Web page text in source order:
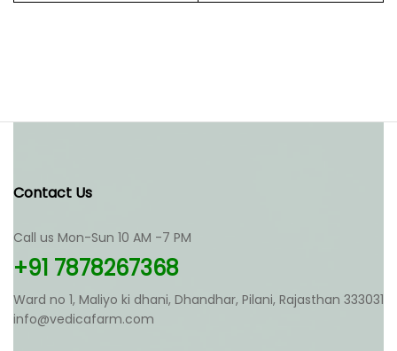
Contact Us
Call us Mon-Sun 10 AM -7 PM
+91 7878267368
Ward no 1, Maliyo ki dhani, Dhandhar, Pilani, Rajasthan 333031
info@vedicafarm.com